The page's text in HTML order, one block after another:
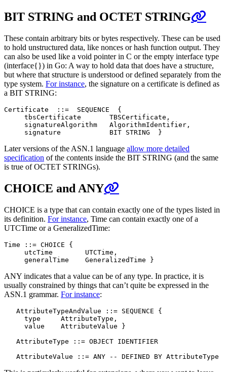
BIT STRING and OCTET STRING
These contain arbitrary bits or bytes respectively. These can be used
to hold unstructured data, like nonces or hash function output. They
can also be used like a void pointer in C or the empty interface type
(interface{}) in Go: A way to hold data that does have a structure,
but where that structure is understood or defined separately from the
type system. For instance, the signature on a certificate is defined as
a BIT STRING:
Certificate  ::=  SEQUENCE  {
     tbsCertificate       TBSCertificate,
     signatureAlgorithm   AlgorithmIdentifier,
Later versions of the ASN.1 language allow more detailed
specification of the contents inside the BIT STRING (and the same
is true of OCTET STRINGs).
CHOICE and ANY
CHOICE is a type that can contain exactly one of the types listed in
its definition. For instance, Time can contain exactly one of a
UTCTime or a GeneralizedTime:
Time ::= CHOICE {
     utcTime        UTCTime,
ANY indicates that a value can be of any type. In practice, it is
usually constrained by things that can’t quite be expressed in the
ASN.1 grammar. For instance:
   AttributeTypeAndValue ::= SEQUENCE {
     type     AttributeType,
     value    AttributeValue }
   AttributeType ::= OBJECT IDENTIFIER